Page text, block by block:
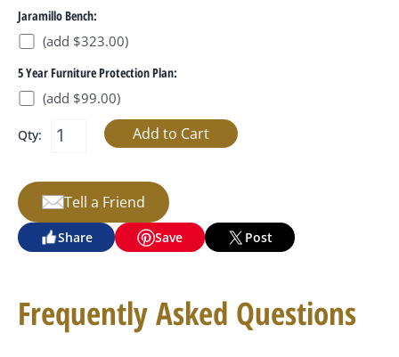
Jaramillo Bench:
(add $323.00)
5 Year Furniture Protection Plan:
(add $99.00)
Qty:
Tell a Friend
Share Save Post
Frequently Asked Questions